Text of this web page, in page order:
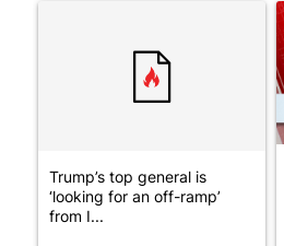
A trending article titled
Trump’s top general is
‘looking for an off-ramp’
from I...